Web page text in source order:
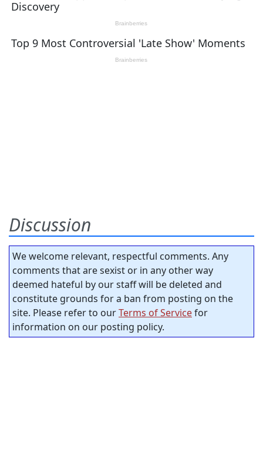
Discussion
We welcome relevant, respectful comments. Any
comments that are sexist or in any other way
deemed hateful by our staff will be deleted and
constitute grounds for a ban from posting on the
site. Please refer to ourTerms of Servicefor
information on our posting policy.